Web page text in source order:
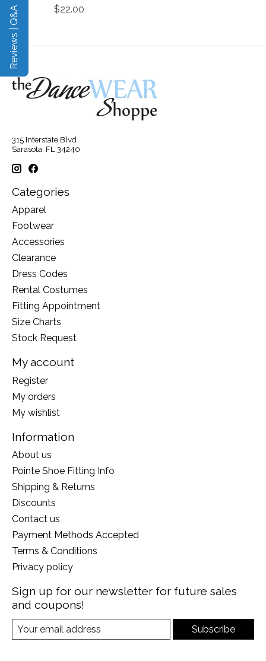
$22.00
315 Interstate Blvd
Sarasota, FL 34240
Categories
Apparel
Footwear
Accessories
Clearance
Dress Codes
Rental Costumes
Fitting Appointment
Size Charts
Stock Request
My account
Register
My orders
My wishlist
Information
About us
Pointe Shoe Fitting Info
Shipping & Returns
Discounts
Contact us
Payment Methods Accepted
Terms & Conditions
Privacy policy
Sign up for our newsletter for future sales
and coupons!
Subscribe
Reviews | Q&A